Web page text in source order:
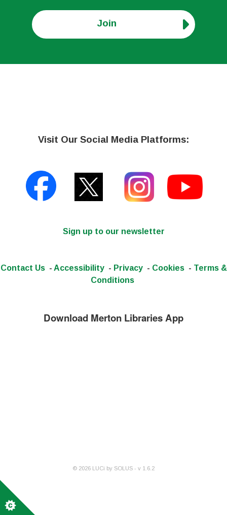
Join
Visit Our Social Media Platforms:
Sign up to our newsletter
Contact Us- Accessibility- Privacy- Cookies- Terms &
Conditions
Download Merton Libraries App
© 2026 LUCi by SOLUS - v 1.6.2